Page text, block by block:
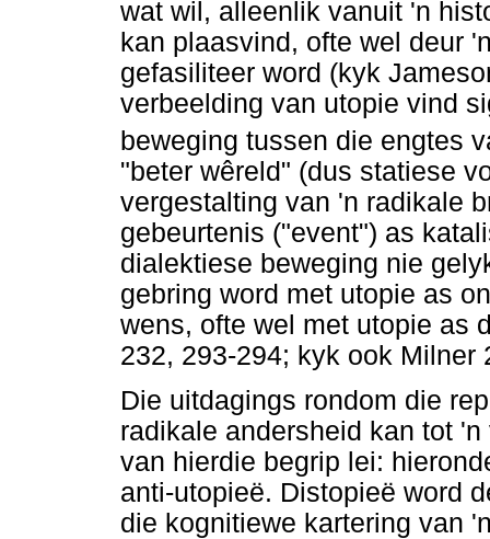
wat wil, alleenlik vanuit 'n
kan plaasvind, ofte wel deur
gefasiliteer word (kyk
verbeelding van utopie vind
beweging tussen die engtes
"beter wêreld" (dus statiese
vergestalting van 'n radikale
gebeurtenis ("event") as
dialektiese beweging nie
gebring word met utopie as
wens, ofte wel met utopie as
232, 293-294; kyk ook Milner
Die uitdagings rondom die
radikale andersheid kan tot
van hierdie begrip lei:
anti-utopieë. Distopieë word
die kognitiewe kartering van